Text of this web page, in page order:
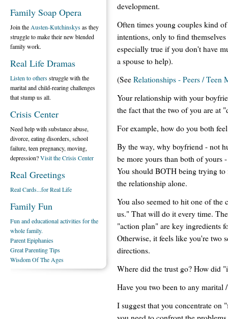
development.
Often times young couples kind
intentions, only to find
especially true if you don't have
a spouse to help).
(See Relationships - Peers / Teen
Your relationship with your
the fact that the two of you are at
For example, how do you both
By the way, why boyfriend - not
be more yours than both of
You should BOTH being trying
the relationship alone.
You also seemed to hit one of
us." That will do it every time.
"action plan" are key ingredients
Otherwise, it feels like you're two
directions.
Where did the trust go? How did
Have you two been to any marital
I suggest that you concentrate
Family Soap Opera
Join the Austen-Kutchinskysas they
struggle to make their new blended
family work.
Real Life Dramas
Listen to othersstruggle with the
marital and child-rearing challenges
that stump us all.
Crisis Center
Need help with substance abuse,
divorce, eating disorders, school
failure, teen pregnancy, moving,
depression?Visit the Crisis Center
Real Greetings
Real Cards...for Real Life
Family Fun
Fun and educational activities for the
whole family.
Parent Epiphanies
Great Parenting Tips
Wisdom Of The Ages